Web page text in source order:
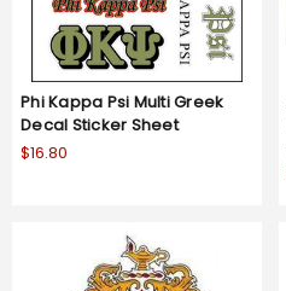
Phi Kappa Psi Multi Greek
Decal Sticker Sheet
$16.80